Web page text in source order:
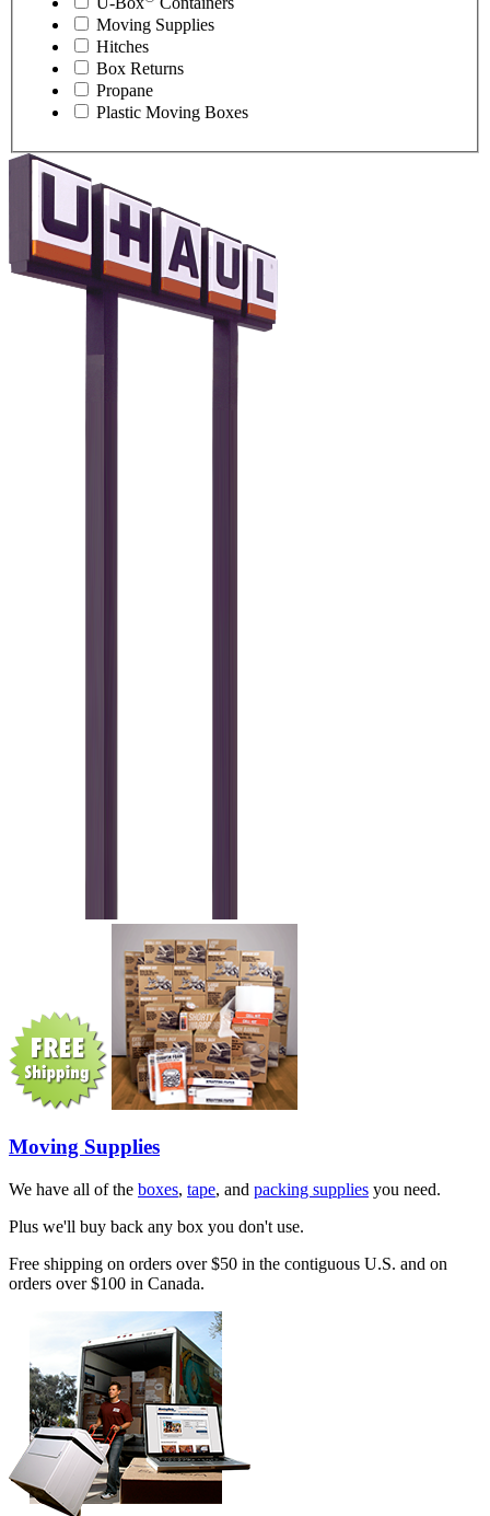
Moving Supplies
Hitches
Box Returns
Propane
Plastic Moving Boxes
Moving Supplies
We have all of the boxes, tape, and packing supplies you need.
Plus we'll buy back any box you don't use.
Free shipping on orders over $50 in the contiguous U.S. and on
orders over $100 in Canada.